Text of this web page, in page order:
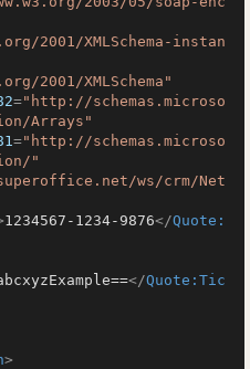
2001/XMLSchema-instan
2001/XMLSchema"
="http://schemas.microso
Arrays"
="http://schemas.microso
"
ws/crm/Net
1234567-1234-9876</Quote:
</Quote:Tic
>